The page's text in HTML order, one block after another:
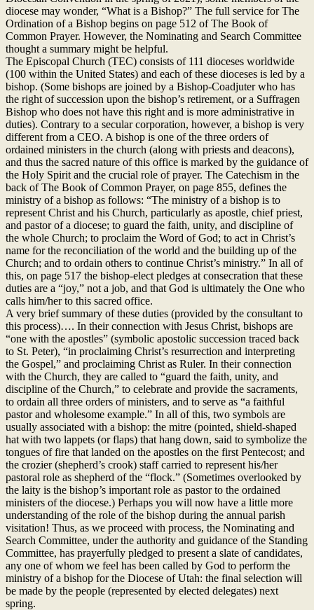
diocese may wonder, “What is a Bishop?” The full service for The
Ordination of a Bishop begins on page 512 of The Book of
Common Prayer. However, the Nominating and Search Committee
thought a summary might be helpful.
The Episcopal Church (TEC) consists of 111 dioceses worldwide
(100 within the United States) and each of these dioceses is led by a
bishop. (Some bishops are joined by a Bishop-Coadjuter who has
the right of succession upon the bishop’s retirement, or a Suffragen
Bishop who does not have this right and is more administrative in
duties). Contrary to a secular corporation, however, a bishop is very
different from a CEO. A bishop is one of the three orders of
ordained ministers in the church (along with priests and deacons),
and thus the sacred nature of this office is marked by the guidance of
the Holy Spirit and the crucial role of prayer. The Catechism in the
back of The Book of Common Prayer, on page 855, defines the
ministry of a bishop as follows: “The ministry of a bishop is to
represent Christ and his Church, particularly as apostle, chief priest,
and pastor of a diocese; to guard the faith, unity, and discipline of
the whole Church; to proclaim the Word of God; to act in Christ’s
name for the reconciliation of the world and the building up of the
Church; and to ordain others to continue Christ’s ministry.” In all of
this, on page 517 the bishop-elect pledges at consecration that these
duties are a “joy,” not a job, and that God is ultimately the One who
calls him/her to this sacred office.
A very brief summary of these duties (provided by the consultant to
this process)…. In their connection with Jesus Christ, bishops are
“one with the apostles” (symbolic apostolic succession traced back
to St. Peter), “in proclaiming Christ’s resurrection and interpreting
the Gospel,” and proclaiming Christ as Ruler. In their connection
with the Church, they are called to “guard the faith, unity, and
discipline of the Church,” to celebrate and provide the sacraments,
to ordain all three orders of ministers, and to serve as “a faithful
pastor and wholesome example.” In all of this, two symbols are
usually associated with a bishop: the mitre (pointed, shield-shaped
hat with two lappets (or flaps) that hang down, said to symbolize the
tongues of fire that landed on the apostles on the first Pentecost; and
the crozier (shepherd’s crook) staff carried to represent his/her
pastoral role as shepherd of the “flock.” (Sometimes overlooked by
the laity is the bishop’s important role as pastor to the ordained
ministers of the diocese.) Perhaps you will now have a little more
understanding of the role of the bishop during the annual parish
visitation! Thus, as we proceed with process, the Nominating and
Search Committee, under the authority and guidance of the Standing
Committee, has prayerfully pledged to present a slate of candidates,
any one of whom we feel has been called by God to perform the
ministry of a bishop for the Diocese of Utah: the final selection will
be made by the people (represented by elected delegates) next
spring.